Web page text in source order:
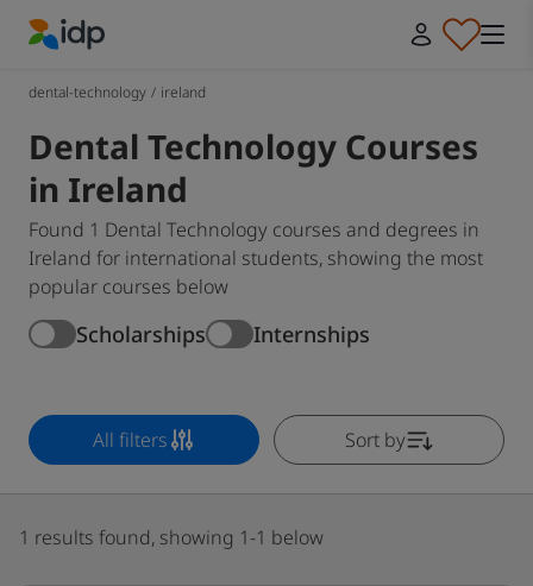
dental-technology / ireland
Dental Technology Courses
in Ireland
Found 1 Dental Technology courses and degrees in
Ireland for international students, showing the most
popular courses below
Scholarships Internships
All filters Sort by
1 results found, showing 1-1 below